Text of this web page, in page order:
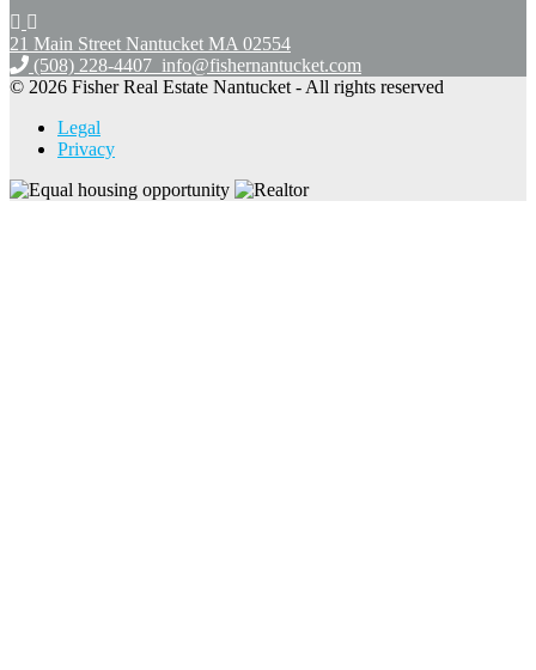
21 Main Street Nantucket MA 02554
(508) 228-4407 info@fishernantucket.com
© 2026 Fisher Real Estate Nantucket - All rights reserved
Legal
Privacy